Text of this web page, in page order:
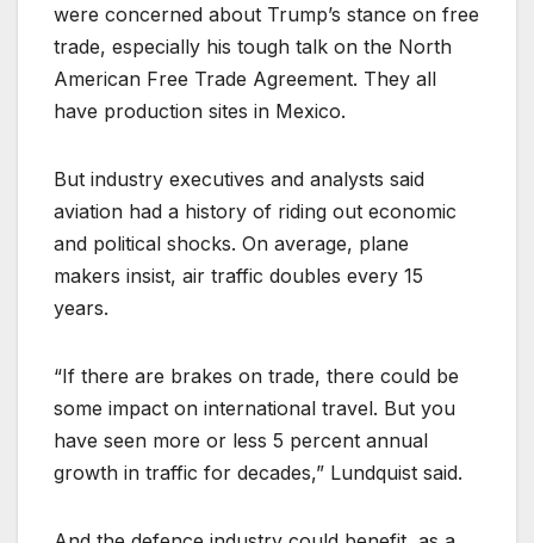
were concerned about Trump’s stance on free
trade, especially his tough talk on the North
American Free Trade Agreement. They all
have production sites in Mexico.
But industry executives and analysts said
aviation had a history of riding out economic
and political shocks. On average, plane
makers insist, air traffic doubles every 15
years.
“If there are brakes on trade, there could be
some impact on international travel. But you
have seen more or less 5 percent annual
growth in traffic for decades,” Lundquist said.